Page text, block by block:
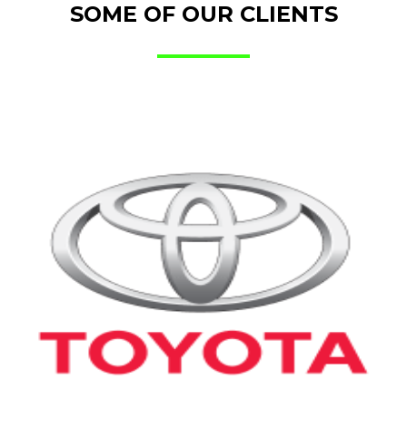
SOME OF OUR CLIENTS